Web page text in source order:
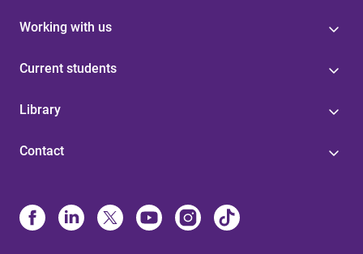
Working with us
Current students
Library
Contact